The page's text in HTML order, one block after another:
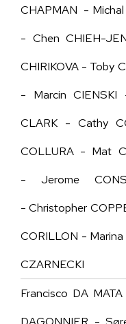
CHAPMAN - Michal
- Chen CHIEH-
CHIRIKOVA - Toby
- Marcin
CLARK - Cathy
COLLURA - Mat
- Jerome
- Christopher
CORILLON -
CZARNECKI
Francisco DA